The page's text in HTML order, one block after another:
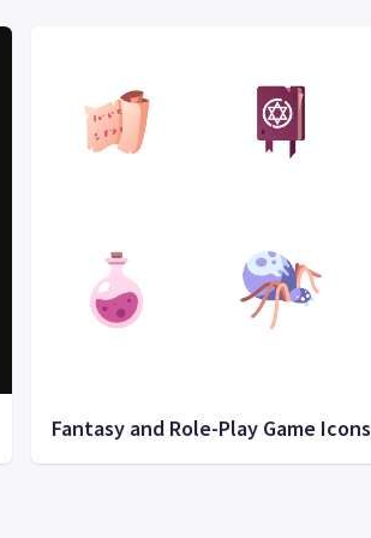
Fantasy and Role-Play Game Icons